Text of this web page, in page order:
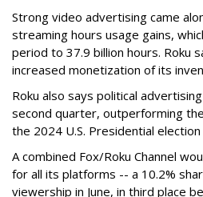
Strong video advertising came
streaming hours usage gains,
period to 37.9 billion hours. Roku
increased monetization of its
Roku also says political
second quarter, outperforming
the 2024 U.S. Presidential
A combined Fox/Roku Channel
for all its platforms -- a 10.2%
viewership in June, in third place